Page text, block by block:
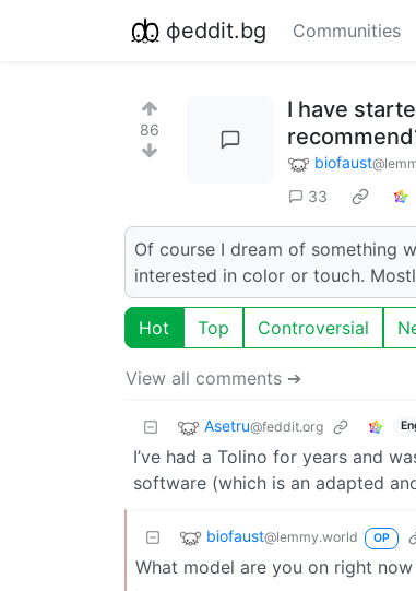
фeddit.bg Communities
86
I have
biofaust
33
Of course I dream of something
interested in color or touch.
Hot Top Controversial
View all comments ➔
Asetru@feddit.org
I’ve had a Tolino for years and
software (which is an adapted
biofaust@lemmy.world OP
What model are you on right